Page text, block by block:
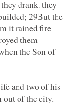
drank, they
29But the
it rained fire
them
the Son of
and two of his
out of the city.